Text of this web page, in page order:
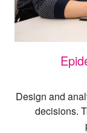
Design and
decisions.